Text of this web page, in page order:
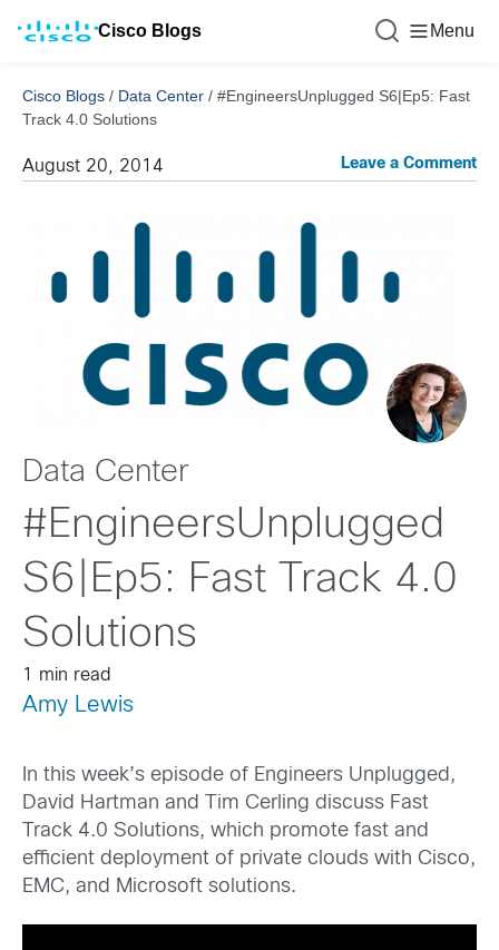
Cisco Blogs Menu
Cisco Blogs / Data Center / #EngineersUnplugged S6|Ep5: Fast
Track 4.0 Solutions
August 20, 2014 Leave a Comment
Data Center
#EngineersUnplugged
S6|Ep5: Fast Track 4.0
Solutions
1 min read
Amy Lewis
In this week’s episode of Engineers Unplugged,
David Hartman and Tim Cerling discuss Fast
Track 4.0 Solutions, which promote fast and
efficient deployment of private clouds with Cisco,
EMC, and Microsoft solutions.